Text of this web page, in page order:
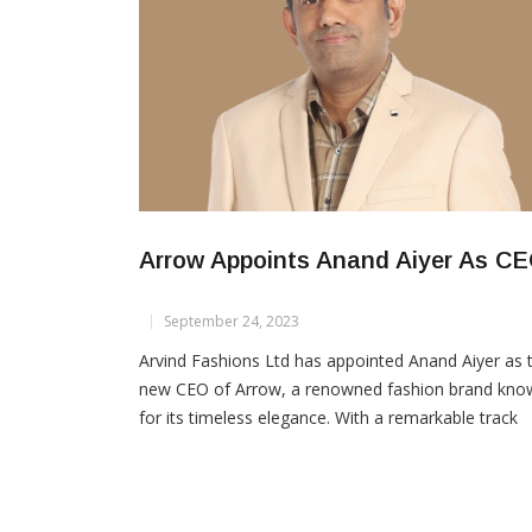
Arrow Appoints Anand Aiyer As
September 24, 2023
Arvind Fashions Ltd has appointed Anand Aiyer as
new CEO of Arrow, a renowned fashion brand
for its timeless elegance. With a remarkable track